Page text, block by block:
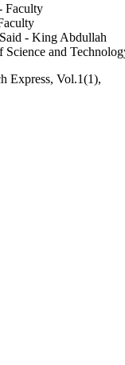
Faculty
- King Abdullah
Science and
Express, Vol.1(1),